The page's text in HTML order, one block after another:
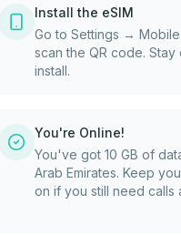
Install the eSIM
Go to Settings →
scan the QR code.
install.
You're Online!
You've got 10 GB of
Arab Emirates. Keep
on if you still need calls